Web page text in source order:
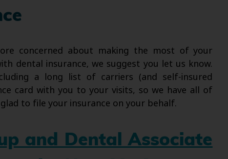
concerned about making the most of your
dental insurance, we suggest you let us know.
a long list of carriers (and self-insured
card with you to your visits, so we have all of
to file your insurance on your behalf.
and Dental Associate